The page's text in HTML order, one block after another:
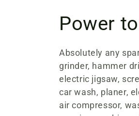
C
o
l
l
Power
Absolutely any
grinder, hammer
electric jigsaw,
car wash, planer,
air compressor,